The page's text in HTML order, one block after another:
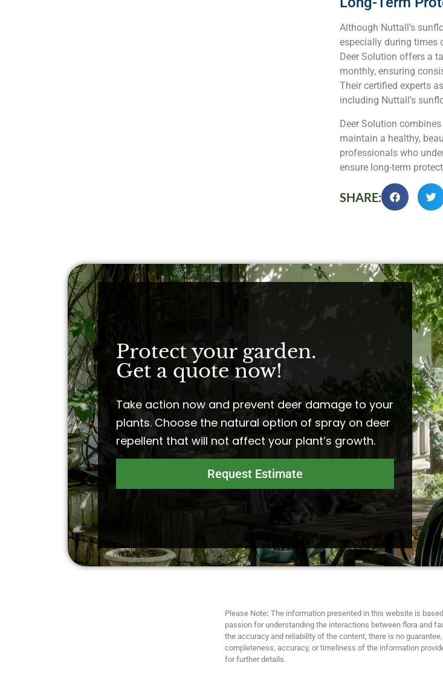
Although Nuttall’s
especially during times
Deer Solution offers a
monthly, ensuring
Their certified experts
including Nuttall’s
Deer Solution
maintain a healthy,
professionals who
ensure long-term
SHARE:
Protect your garden.
Get a quote now!​
Take action now and prevent deer damage to your
plants. Choose the natural option of spray on deer
repellent that will not affect your plant’s growth.
Request Estimate
Please Note: The information presented in this website is
passion for understanding the interactions between flora and
the accuracy and reliability of the content, there is no
completeness, accuracy, or timeliness of the information
for further details.